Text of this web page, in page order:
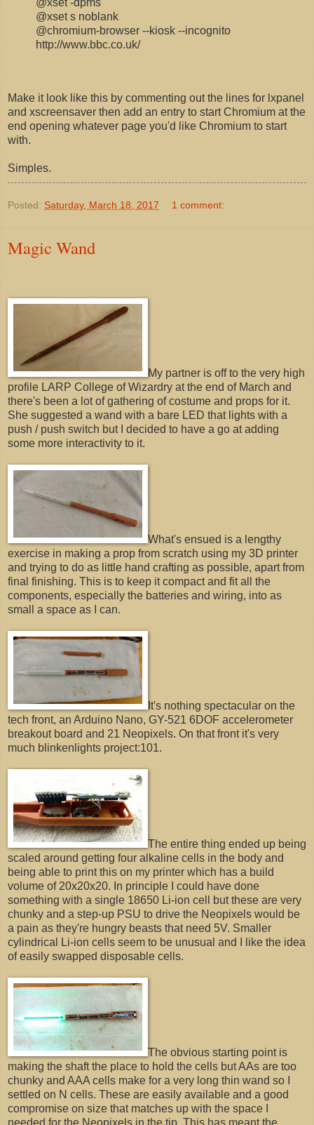
@xset -dpms
@xset s noblank
@chromium-browser --kiosk --incognito
http://www.bbc.co.uk/
Make it look like this by commenting out the lines for lxpanel
and xscreensaver then add an entry to start Chromium at the
end opening whatever page you'd like Chromium to start
with.
Simples.
Posted: Saturday, March 18, 2017 1 comment:
Magic Wand
My partner is off to the very high
profile LARP College of Wizardry at the end of March and
there's been a lot of gathering of costume and props for it.
She suggested a wand with a bare LED that lights with a
push / push switch but I decided to have a go at adding
some more interactivity to it.
What's ensued is a lengthy
exercise in making a prop from scratch using my 3D printer
and trying to do as little hand crafting as possible, apart from
final finishing. This is to keep it compact and fit all the
components, especially the batteries and wiring, into as
small a space as I can.
It's nothing spectacular on the
tech front, an Arduino Nano, GY-521 6DOF accelerometer
breakout board and 21 Neopixels. On that front it's very
much blinkenlights project:101.
The entire thing ended up being
scaled around getting four alkaline cells in the body and
being able to print this on my printer which has a build
volume of 20x20x20. In principle I could have done
something with a single 18650 Li-ion cell but these are very
chunky and a step-up PSU to drive the Neopixels would be
a pain as they're hungry beasts that need 5V. Smaller
cylindrical Li-ion cells seem to be unusual and I like the idea
of easily swapped disposable cells.
The obvious starting point is
making the shaft the place to hold the cells but AAs are too
chunky and AAA cells make for a very long thin wand so I
settled on N cells. These are easily available and a good
compromise on size that matches up with the space I